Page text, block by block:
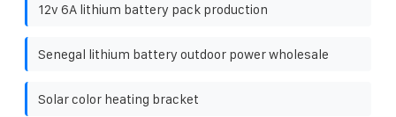
12v 6A lithium battery pack production
Senegal lithium battery outdoor power wholesale
Solar color heating bracket